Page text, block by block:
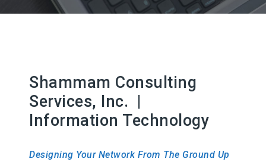
Shammam Consulting
Services, Inc. |
Information Technology
Designing Your Network From The Ground Up